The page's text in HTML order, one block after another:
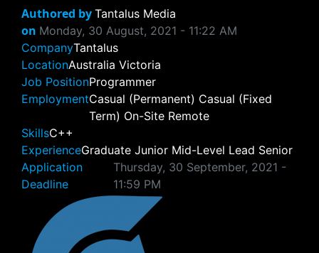
Authored by Tantalus Media
on Monday, 30 August, 2021 - 11:22 AM
CompanyTantalus
LocationAustralia Victoria
Job PositionProgrammer
EmploymentCasual (Permanent) Casual (Fixed
Term) On-Site Remote
SkillsC++
ExperienceGraduate Junior Mid-Level Lead Senior
Application
Deadline
Thursday, 30 September, 2021 -
11:59 PM